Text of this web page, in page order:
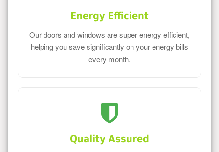
Energy Efficient
Our doors and windows are super energy efficient,
helping you save significantly on your energy bills
every month.
Quality Assured